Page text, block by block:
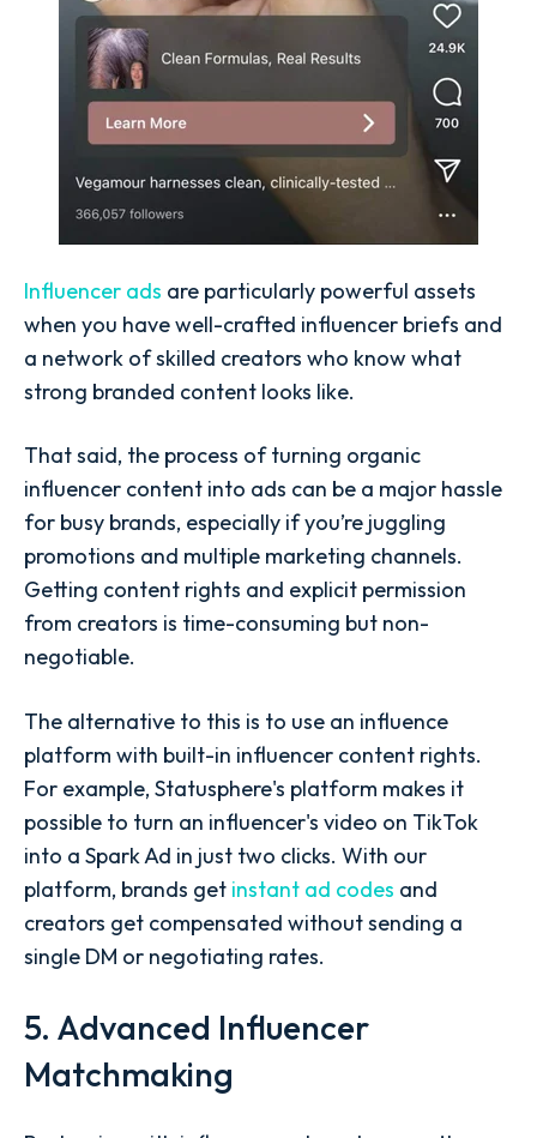
Influencer ads are particularly powerful assets
when you have well-crafted influencer briefs and
a network of skilled creators who know what
strong branded content looks like.
That said, the process ofturning organic
influencer content into ads can be a major hassle
for busy brands, especially if you’re juggling
promotions and multiple marketing channels.
Getting content rights and explicit permission
from creators is time-consuming but non-
negotiable.
The alternative to this is to use an influence
platform with built-in influencer content rights.
For example, Statusphere's platform makes it
possible to turn an influencer's video on TikTok
into a Spark Ad in just two clicks. With our
platform, brands get instant ad codes and
creators get compensated without sending a
single DM or negotiating rates.
5. Advanced Influencer
Matchmaking